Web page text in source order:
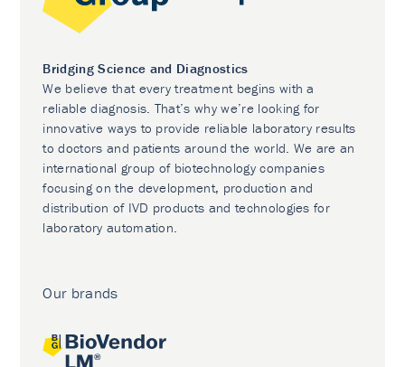
Bridging Science and Diagnostics
We believe that every treatment begins with a
reliable diagnosis. That’s why we’re looking for
innovative ways to provide reliable laboratory results
to doctors and patients around the world. We are an
international group of biotechnology companies
focusing on the development, production and
distribution of IVD products and technologies for
laboratory automation.
Our brands